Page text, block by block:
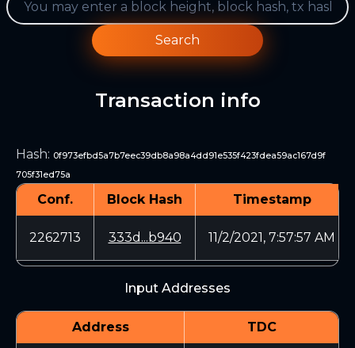
Search
Transaction info
Hash: 0f973efbd5a7b7eec39db8a98a4dd91e535f423fdea59ac167d9f
705f31ed75a
Conf. Block Hash Timestamp
2262713 333d...b940 11/2/2021, 7:57:57 AM
Input Addresses
Address TDC